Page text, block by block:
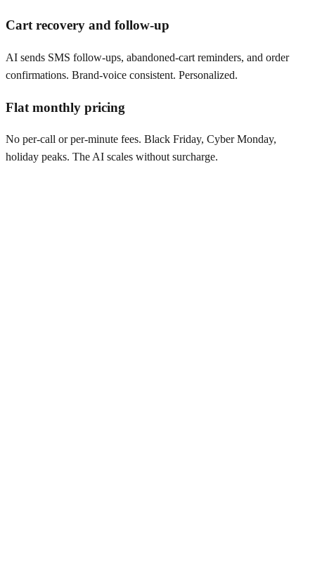
Cart recovery and follow-up
AI sends SMS follow-ups, abandoned-cart reminders, and order
confirmations. Brand-voice consistent. Personalized.
Flat monthly pricing
No per-call or per-minute fees. Black Friday, Cyber Monday,
holiday peaks. The AI scales without surcharge.